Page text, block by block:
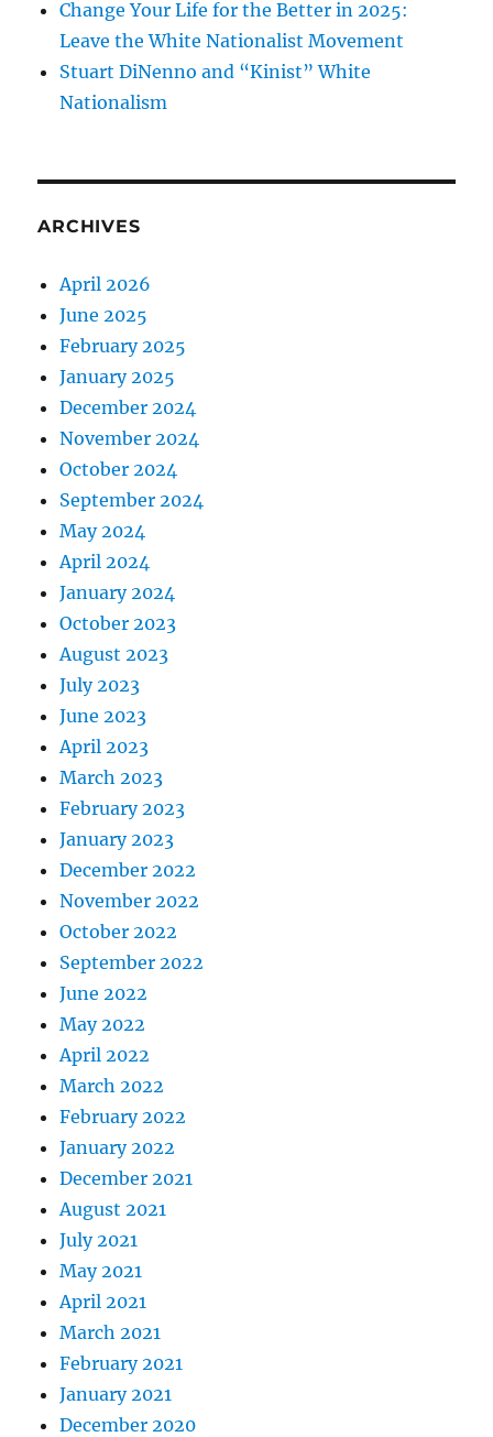
Change Your Life for the Better in 2025:
Leave the White Nationalist Movement
Stuart DiNenno and “Kinist” White
Nationalism
ARCHIVES
April 2026
June 2025
February 2025
January 2025
December 2024
November 2024
October 2024
September 2024
May 2024
April 2024
January 2024
October 2023
August 2023
July 2023
June 2023
April 2023
March 2023
February 2023
January 2023
December 2022
November 2022
October 2022
September 2022
June 2022
May 2022
April 2022
March 2022
February 2022
January 2022
December 2021
August 2021
July 2021
May 2021
April 2021
March 2021
February 2021
January 2021
December 2020